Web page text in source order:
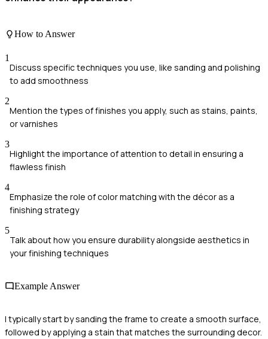
How to Answer
1
Discuss specific techniques you use, like sanding and polishing
to add smoothness
2
Mention the types of finishes you apply, such as stains, paints,
or varnishes
3
Highlight the importance of attention to detail in ensuring a
flawless finish
4
Emphasize the role of color matching with the décor as a
finishing strategy
5
Talk about how you ensure durability alongside aesthetics in
your finishing techniques
Example Answer
I typically start by sanding the frame to create a smooth surface,
followed by applying a stain that matches the surrounding decor.